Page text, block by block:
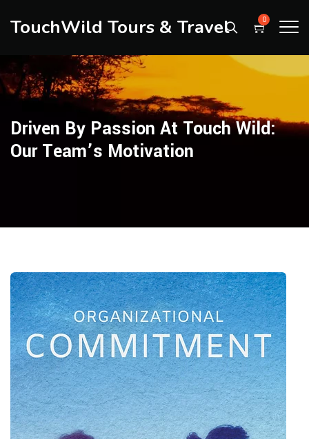
TouchWild Tours & Travel 0
Driven By Passion At Touch Wild:
Our Team’s Motivation